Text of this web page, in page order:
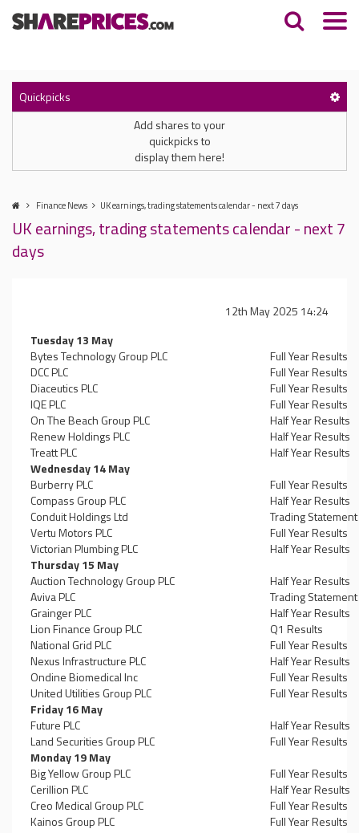
Quickpicks
Add shares to your
quickpicks to
display them here!
Finance News UK earnings, trading statements calendar - next 7 days
UK earnings, trading statements calendar - next 7
days
12th May 2025 14:24
Tuesday 13 May
Bytes Technology Group PLC
Full Year Results
DCC PLC
Full Year Results
Diaceutics PLC
Full Year Results
IQE PLC
Full Year Results
On The Beach Group PLC
Half Year Results
Renew Holdings PLC
Half Year Results
Treatt PLC
Half Year Results
Wednesday 14 May
Burberry PLC
Full Year Results
Compass Group PLC
Half Year Results
Conduit Holdings Ltd
Trading Statement
Vertu Motors PLC
Full Year Results
Victorian Plumbing PLC
Half Year Results
Thursday 15 May
Auction Technology Group PLC
Half Year Results
Aviva PLC
Trading Statement
Grainger PLC
Half Year Results
Lion Finance Group PLC
Q1 Results
National Grid PLC
Full Year Results
Nexus Infrastructure PLC
Half Year Results
Ondine Biomedical Inc
Full Year Results
United Utilities Group PLC
Full Year Results
Friday 16 May
Future PLC
Half Year Results
Land Securities Group PLC
Full Year Results
Monday 19 May
Big Yellow Group PLC
Full Year Results
Cerillion PLC
Half Year Results
Creo Medical Group PLC
Full Year Results
Kainos Group PLC
Full Year Results